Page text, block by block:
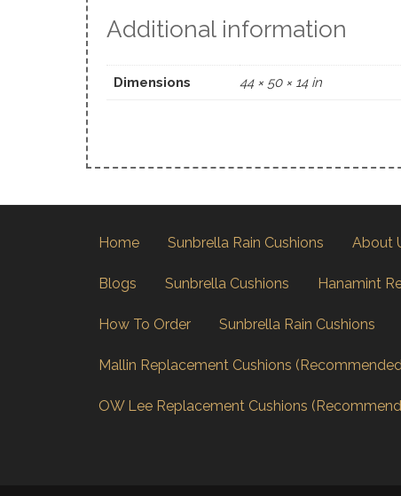
Additional information
Dimensions 44 × 50 × 14 in
Home Sunbrella Rain Cushions About
Blogs Sunbrella Cushions Hanamint
How To Order Sunbrella Rain Cushions
Mallin Replacement Cushions
OW Lee Replacement Cushions